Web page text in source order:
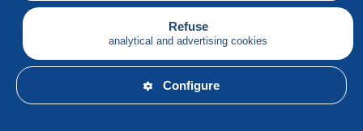
Refuse
analytical and advertising cookies
Configure
Writing
English